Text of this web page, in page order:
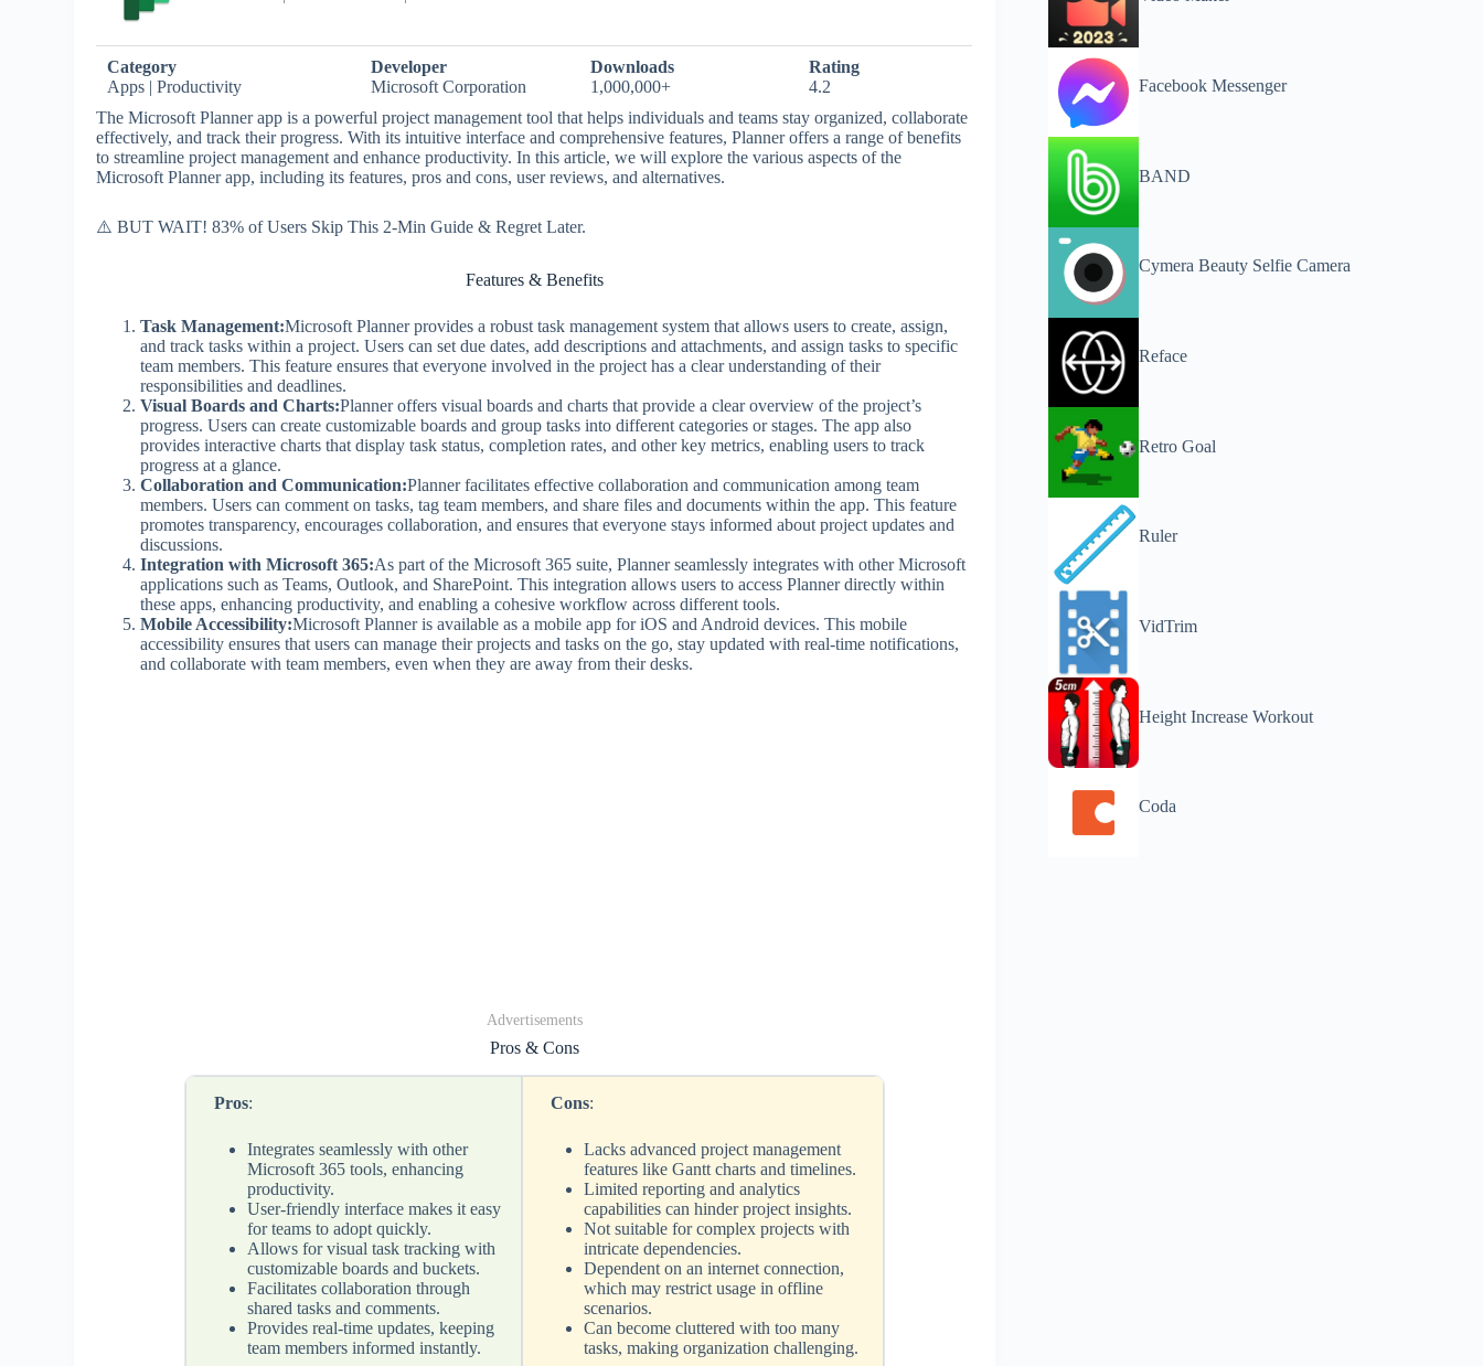
Category
Apps | Productivity
Developer
Microsoft Corporation
Downloads
1,000,000+
Rating
4.2
The Microsoft Planner app is a powerful project management tool that helps individuals and teams stay organized, collaborate
effectively, and track their progress. With its intuitive interface and comprehensive features, Planner offers a range of benefits
to streamline project management and enhance productivity. In this article, we will explore the various aspects of the
Microsoft Planner app, including its features, pros and cons, user reviews, and alternatives.
⚠️ BUT WAIT! 83% of Users Skip This 2-Min Guide & Regret Later.
Features & Benefits
Task Management:Microsoft Planner provides a robust task management system that allows users to create, assign,
and track tasks within a project. Users can set due dates, add descriptions and attachments, and assign tasks to specific
team members. This feature ensures that everyone involved in the project has a clear understanding of their
responsibilities and deadlines.
Visual Boards and Charts:Planner offers visual boards and charts that provide a clear overview of the project’s
progress. Users can create customizable boards and group tasks into different categories or stages. The app also
provides interactive charts that display task status, completion rates, and other key metrics, enabling users to track
progress at a glance.
Collaboration and Communication:Planner facilitates effective collaboration and communication among team
members. Users can comment on tasks, tag team members, and share files and documents within the app. This feature
promotes transparency, encourages collaboration, and ensures that everyone stays informed about project updates and
discussions.
Integration with Microsoft 365:As part of the Microsoft 365 suite, Planner seamlessly integrates with other Microsoft
applications such as Teams, Outlook, and SharePoint. This integration allows users to access Planner directly within
these apps, enhancing productivity, and enabling a cohesive workflow across different tools.
Mobile Accessibility:Microsoft Planner is available as a mobile app for iOS and Android devices. This mobile
accessibility ensures that users can manage their projects and tasks on the go, stay updated with real-time notifications,
and collaborate with team members, even when they are away from their desks.
Advertisements
Pros & Cons
Pros:
Integrates seamlessly with other
Microsoft 365 tools, enhancing
productivity.
User-friendly interface makes it easy
for teams to adopt quickly.
Allows for visual task tracking with
customizable boards and buckets.
Facilitates collaboration through
shared tasks and comments.
Provides real-time updates, keeping
team members informed instantly.
Cons:
Lacks advanced project management
features like Gantt charts and timelines.
Limited reporting and analytics
capabilities can hinder project insights.
Not suitable for complex projects with
intricate dependencies.
Dependent on an internet connection,
which may restrict usage in offline
scenarios.
Can become cluttered with too many
tasks, making organization challenging.
Facebook Messenger
BAND
Cymera Beauty Selfie Camera
Reface
Retro Goal
Ruler
VidTrim
Height Increase Workout
Coda